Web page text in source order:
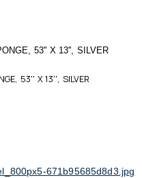
53'' X 13'', SILVER